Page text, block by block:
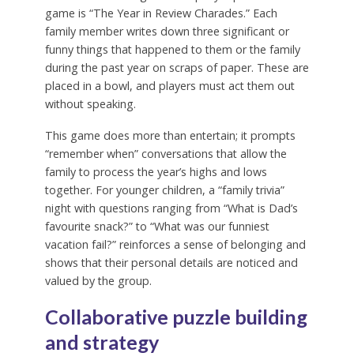
game is “The Year in Review Charades.” Each
family member writes down three significant or
funny things that happened to them or the family
during the past year on scraps of paper. These are
placed in a bowl, and players must act them out
without speaking.
This game does more than entertain; it prompts
“remember when” conversations that allow the
family to process the year’s highs and lows
together. For younger children, a “family trivia”
night with questions ranging from “What is Dad’s
favourite snack?” to “What was our funniest
vacation fail?” reinforces a sense of belonging and
shows that their personal details are noticed and
valued by the group.
Collaborative puzzle building
and strategy